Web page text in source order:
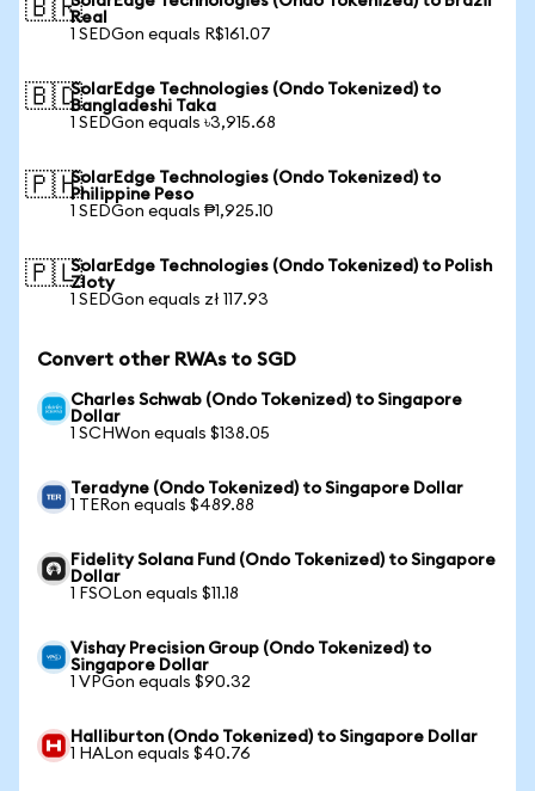
🇧🇷Real
1 SEDGon equals R$161.07
🇧🇩SolarEdge Technologies (Ondo Tokenized) to
Bangladeshi Taka
1 SEDGon equals ৳3,915.68
🇵🇭SolarEdge Technologies (Ondo Tokenized) to
Philippine Peso
1 SEDGon equals ₱1,925.10
🇵🇱SolarEdge Technologies (Ondo Tokenized) to Polish
Zloty
1 SEDGon equals zł 117.93
Convert other RWAs to SGD
Charles Schwab (Ondo Tokenized) to Singapore
Dollar
1 SCHWon equals $138.05
Teradyne (Ondo Tokenized) to Singapore Dollar
1 TERon equals $489.88
Fidelity Solana Fund (Ondo Tokenized) to Singapore
Dollar
1 FSOLon equals $11.18
Vishay Precision Group (Ondo Tokenized) to
Singapore Dollar
1 VPGon equals $90.32
Halliburton (Ondo Tokenized) to Singapore Dollar
1 HALon equals $40.76